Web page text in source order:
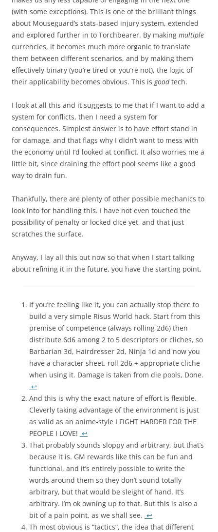
(with some exceptions). This is one of the brilliant things
about Mouseguard’s stats-based injury system, extended
and explored further in to Torchbearer. By making multiple
currencies, it becomes much more organic to translate
them between different scenarios, and by making them
effectively binary (you’re tired or you’re not), the logic of
their applicability becomes obvious. This is goodtech.
I look at all this and it suggests to me that if I want to add a
system for conflicts, then I need a system for
consequences. Simplest answer is to have effort stand in
for damage, and that flags why I didn’t want to mess with
the economy until I’d looked at conflict. It also worries me a
little bit, since draining the effort pool seems like a good
way to drain fun.
Thankfully, there are plenty of other possible mechanics to
look into for handling this. I have not even touched the
possibility of penalty or locked dice yet, and that just
scratches the surface.
Anyway, I lay all this out now so that when I start talking
about refining it in the future, you have the starting point.
If you’re feeling like it, you can actually stop there to
build a very simple Risus World hack. Start from this
premise of competence (always rolling 2d6) then
distribute 6d6 among 2 to 5 descriptors or cliches, so
Barbarian 3d, Hairdresser 2d, Ninja 1d and now you
have a character sheet. roll 2d6 + appropriate cliche
when using it. Damage is taken from die pools, Done.
↩
And this is why the exact nature of effort is flexible.
Cleverly taking advantage of the environment is just
as valid as an anime-style I FIGHT HARDER FOR THE
PEOPLE I LOVE! ↩
That probably sounds sloppy and arbitrary, but that’s
because it is. GM rewards like this can be fun and
functional, and it’s entirely possible to write the
words around them so they don’t sound totally
arbitrary, but that would be sleight of hand. It’s
arbitrary. I’m ok owning up to that. But this is also a
bit of a pain point, as we shall see. ↩
Th most obvious is “tactics”, the idea that different